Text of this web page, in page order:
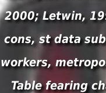
2000; Letwin,
cons, st data
workers,
Table fearing